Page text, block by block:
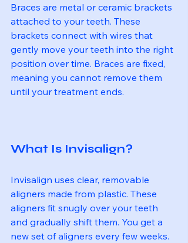
Braces are metal or ceramic brackets
attached to your teeth. These
brackets connect with wires that
gently move your teeth into the right
position over time. Braces are fixed,
meaning you cannot remove them
until your treatment ends.
What Is Invisalign?
Invisalign uses clear, removable
aligners made from plastic. These
aligners fit snugly over your teeth
and gradually shift them. You get a
new set of aligners every few weeks.